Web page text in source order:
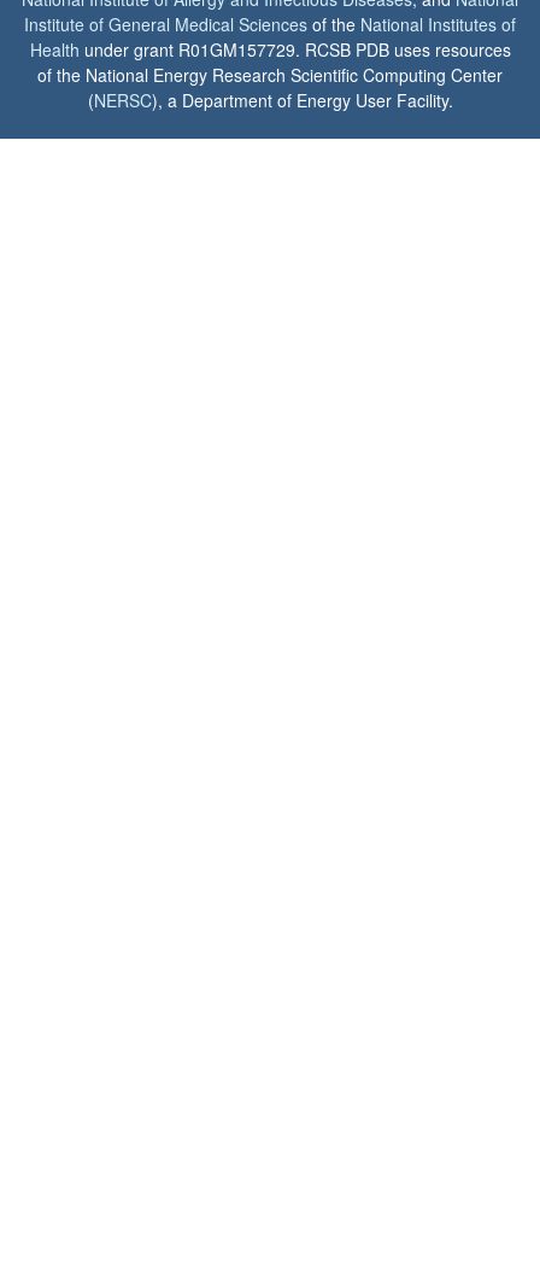
Institute of General Medical Sciences of the National Institutes of
Health under grant R01GM157729. RCSB PDB uses resources
of the National Energy Research Scientific Computing Center
(NERSC), a Department of Energy User Facility.